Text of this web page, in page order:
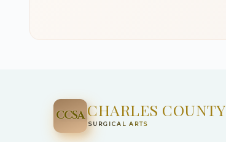
CCSACHARLES COUNTY
SURGICAL ARTS